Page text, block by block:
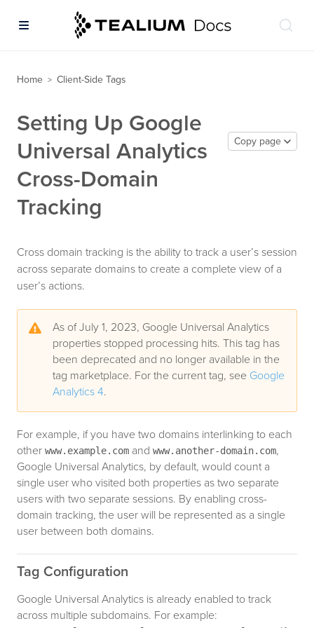
Home > Client-Side Tags
Setting Up Google
Universal Analytics
Cross-Domain
Tracking
Copy page
Cross domain tracking is the ability to track a user’s session
across separate domains to create a complete view of a
user’s actions.
As of July 1, 2023, Google Universal Analytics
properties stopped processing hits. This tag has
been deprecated and no longer available in the
tag marketplace. For the current tag, see Google
Analytics 4.
For example, if you have two domains interlinking to each
other www.example.com and www.another-domain.com,
Google Universal Analytics, by default, would count a
single user who visited both properties as two separate
users with two separate sessions. By enabling cross-
domain tracking, the user will be represented as a single
user between both domains.
Tag Configuration
Google Universal Analytics is already enabled to track
across multiple subdomains. For example: